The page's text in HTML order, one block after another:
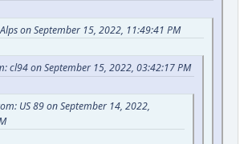
on September 15, 2022, 11:49:41 PM
cl94 on September 15, 2022, 03:42:17 PM
US 89 on September 14, 2022,